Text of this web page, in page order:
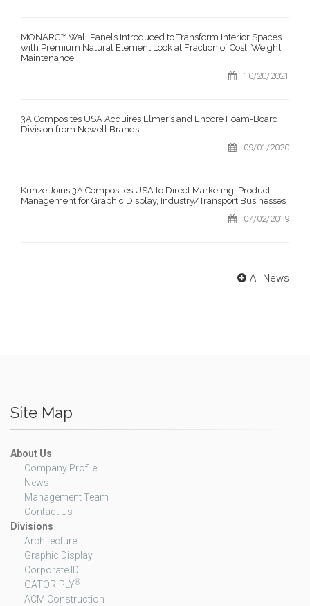
MONARC™ Wall Panels Introduced to Transform Interior Spaces
with Premium Natural Element Look at Fraction of Cost, Weight,
Maintenance
10/20/2021
3A Composites USA Acquires Elmer’s and Encore Foam-Board
Division from Newell Brands
09/01/2020
Kunze Joins 3A Composites USA to Direct Marketing, Product
Management for Graphic Display, Industry/Transport Businesses
07/02/2019
All News
Site Map
About Us
Company Profile
News
Management Team
Contact Us
Divisions
Architecture
Graphic Display
Corporate ID
GATOR-PLY®
ACM Construction